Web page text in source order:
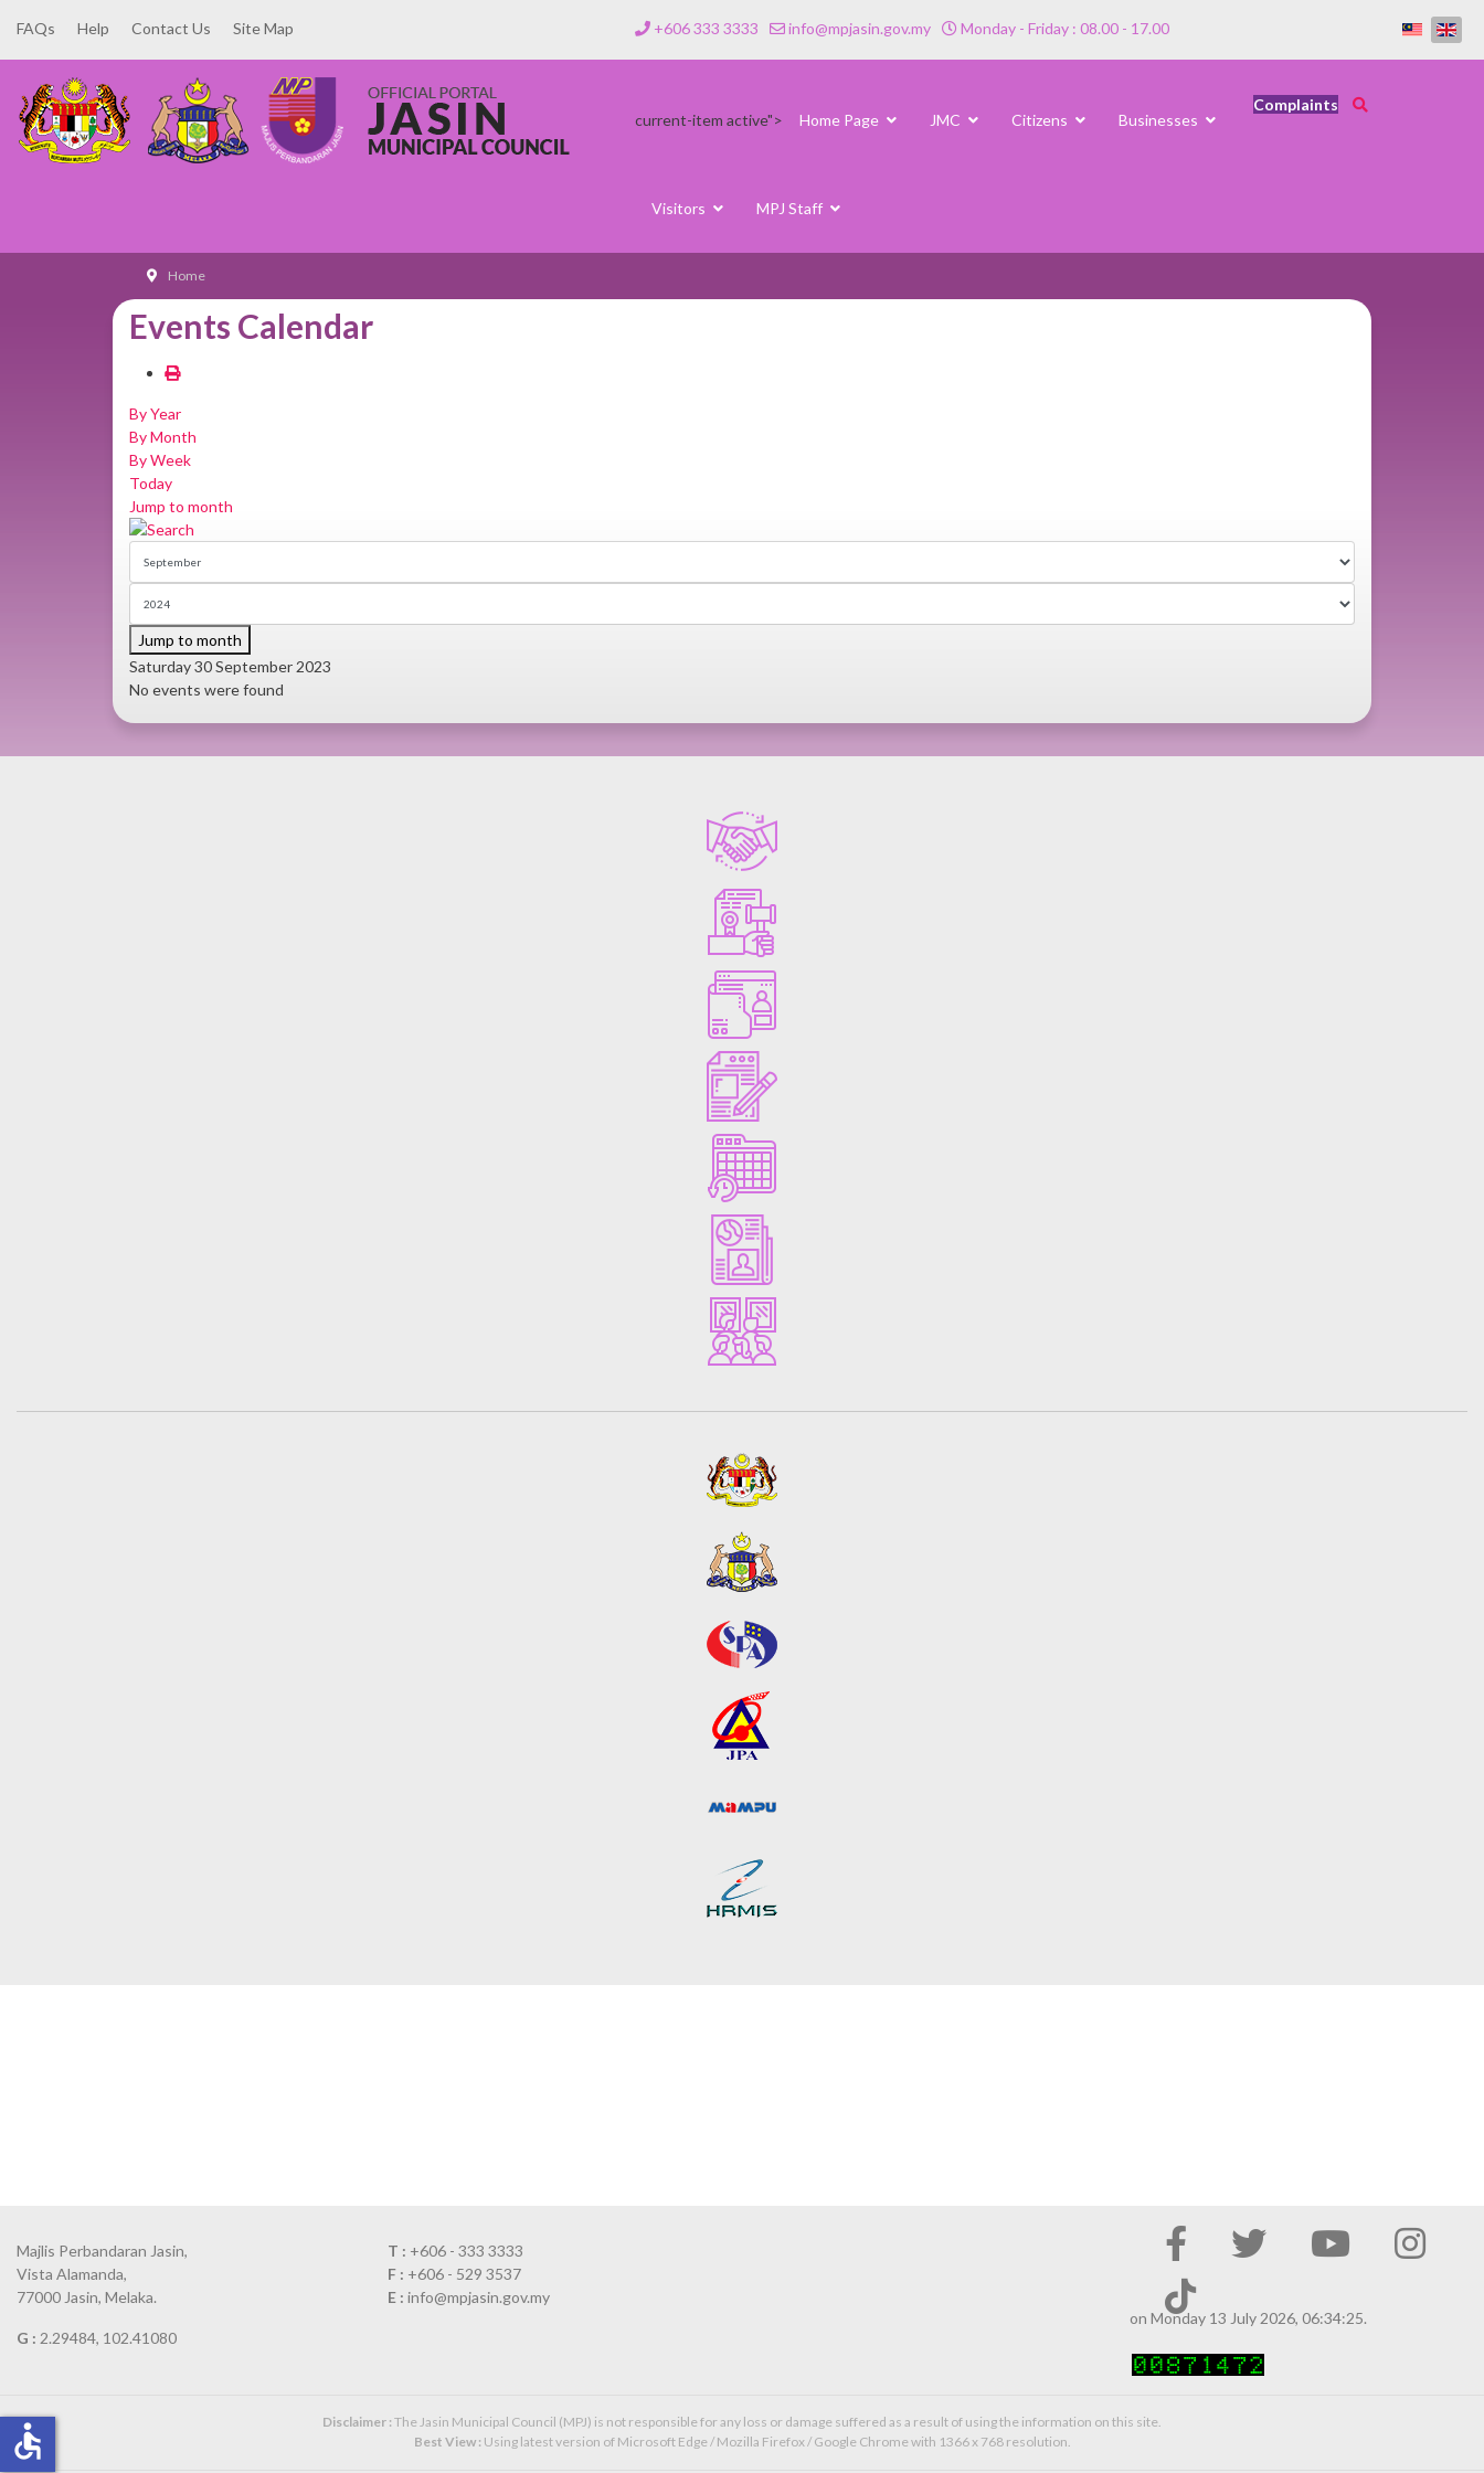
FAQs Help Contact Us Site Map +606 333 3333 info@mpjasin.gov.my Monday - Friday : 08.00 - 17.00
current-item active"> Home Page JMC Citizens Businesses
Visitors MPJ Staff
Complaints
Home
Events Calendar
By Year
By Month
By Week
Today
Jump to month
Jump to month
Saturday 30 September 2023
No events were found
Majlis Perbandaran Jasin,
Vista Alamanda,
77000 Jasin, Melaka.
G : 2.29484, 102.41080
T : +606 - 333 3333
F : +606 - 529 3537
E : info@mpjasin.gov.my
on Monday 13 July 2026, 06:34:25.
Disclaimer : The Jasin Municipal Council (MPJ) is not responsible for any loss or damage suffered as a result of using the information on this site.
Best View : Using latest version of Microsoft Edge / Mozilla Firefox / Google Chrome with 1366 x 768 resolution.
accessible